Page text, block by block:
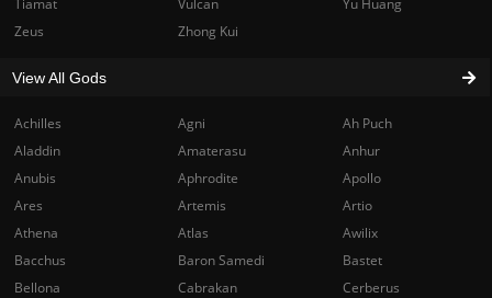
Achilles Agni
Ah Puch
Aladdin
Amaterasu
Anhur
Anubis
Aphrodite
Apollo
Ares
Artemis
Artio
Athena
Atlas
Awilix
Bacchus
Baron Samedi
Bastet
Bellona
Cabrakan
Cerberus
Tiamat
Vulcan
Yu Huang
Zeus
Zhong Kui
View All Gods